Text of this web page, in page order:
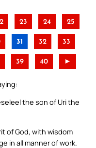
23 24 25
31 32 33
39 40 ►
the son of Uri the
of God, with wisdom
in all manner of work.